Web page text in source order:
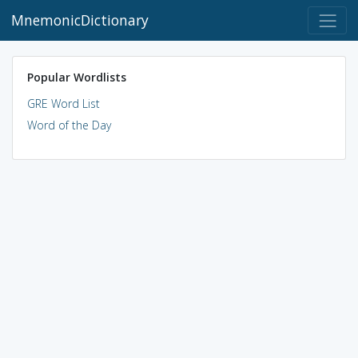
MnemonicDictionary
Popular Wordlists
GRE Word List
Word of the Day